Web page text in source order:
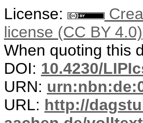
License:
license (CC BY 4.0)
When quoting this
DOI: 10.4230/
URN:
URL: http://